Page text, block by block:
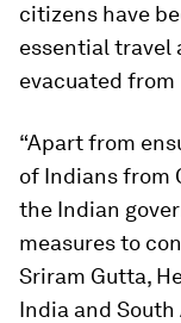
citizens have
essential travel
evacuated from
“Apart from
of Indians from
the Indian
measures to
Sriram Gutta,
India and